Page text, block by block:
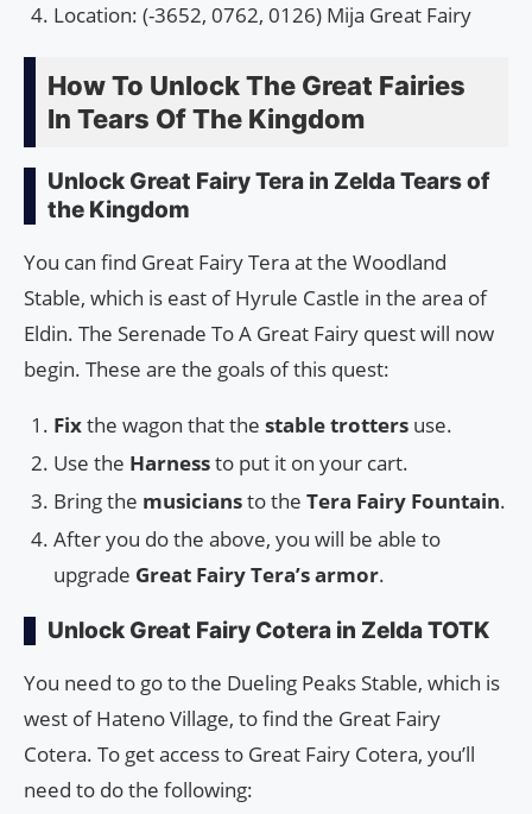
Location: (-3652, 0762, 0126) Mija Great Fairy
How To Unlock The Great Fairies
In Tears Of The Kingdom
Unlock Great Fairy Tera in Zelda Tears of
the Kingdom
You can find Great Fairy Tera at the Woodland
Stable, which is east of Hyrule Castle in the area of
Eldin. The Serenade To A Great Fairy quest will now
begin. These are the goals of this quest:
Fixthe wagon that the stable trotters use.
Use the Harnessto put it on your cart.
Bring the musiciansto the Tera Fairy Fountain.
After you do the above, you will be able to
upgrade Great Fairy Tera’s armor.
Unlock Great Fairy Cotera in Zelda TOTK
You need to go to the Dueling Peaks Stable, which is
west of Hateno Village, to find the Great Fairy
Cotera. To get access to Great Fairy Cotera, you’ll
need to do the following: